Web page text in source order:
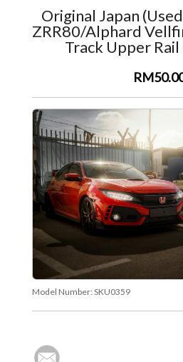
Original Japan
ZRR80/Alphard
Track Upper
Model Number: SKU0359